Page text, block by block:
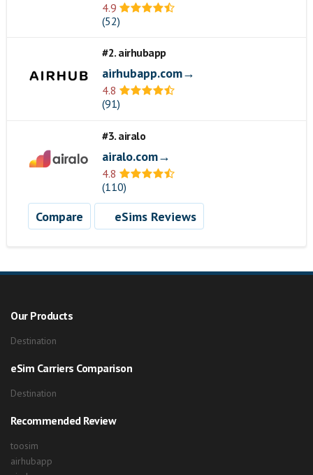
4.9
(52)
#2. airhubapp
airhubapp.com→
4.8
(91)
#3. airalo
airalo.com→
4.8
(110)
Compare eSims Reviews
Our Products
Destination
eSim Carriers Comparison
Destination
Recommended Review
toosim
airhubapp